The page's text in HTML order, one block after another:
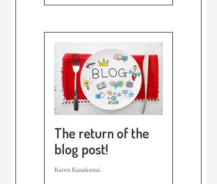
your
best
marketing
stories
–
and
never
run
The return of the
blog post!
Karen Kanakanui